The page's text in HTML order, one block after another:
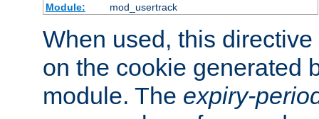
Module:
mod_usertrack
When used, this
on the cookie generated
module. The expiry-